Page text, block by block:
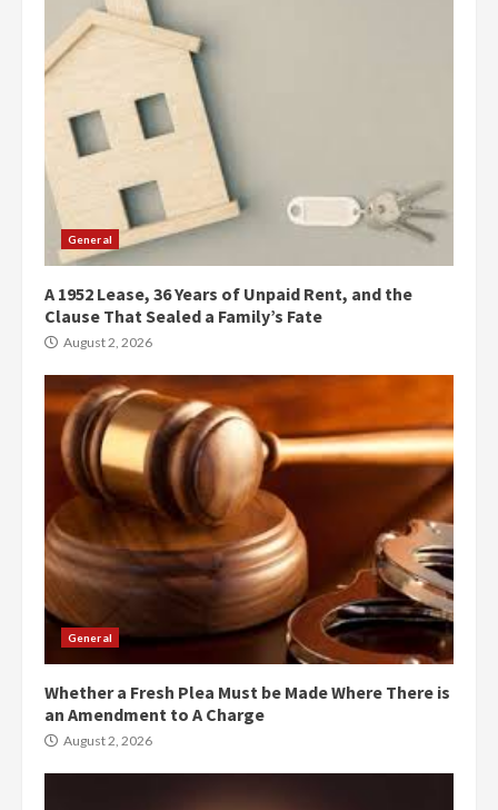
General
A 1952 Lease, 36 Years of Unpaid Rent, and the
Clause That Sealed a Family’s Fate
August 2, 2026
General
Whether a Fresh Plea Must be Made Where There is
an Amendment to A Charge
August 2, 2026